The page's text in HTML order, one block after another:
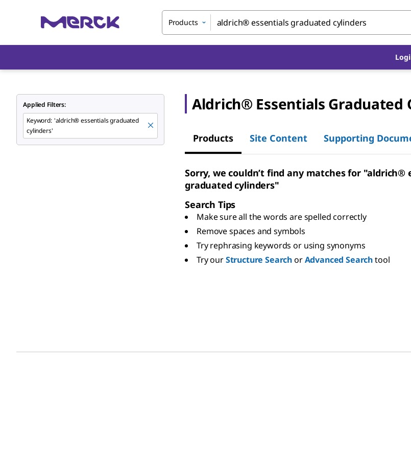
Products
Applied Filters:
Keyword: 'aldrich® essentials graduated
cylinders'
Aldrich® Essentials Graduated
Products Site Content Supporting
Sorry, we couldn’t find any matches for "aldrich®
graduated cylinders"
Search Tips
Make sure all the words are spelled correctly
Remove spaces and symbols
Try rephrasing keywords or using synonyms
Try ourStructure SearchorAdvanced Searchtool